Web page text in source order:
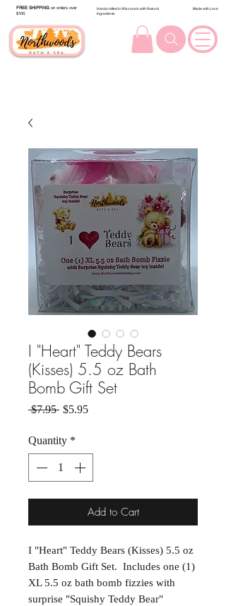
FREE SHIPPING on orders over
$100.
Handcrafted in Wisconsin with Natural
Ingredients
Made with Love
I "Heart" Teddy Bears
(Kisses) 5.5 oz Bath
Bomb Gift Set
$7.95 Regular Price
$5.95Sale Price
Quantity *
Add to Cart
I "Heart" Teddy Bears (Kisses) 5.5 oz
Bath Bomb Gift Set. Includes one (1)
XL 5.5 oz bath bomb fizzies with
surprise "Squishy Teddy Bear"